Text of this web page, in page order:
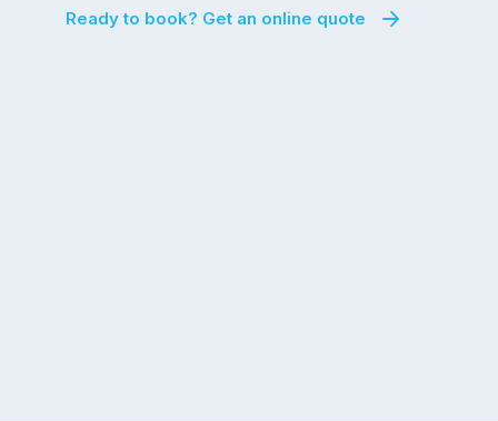
Ready to book? Get an online quote